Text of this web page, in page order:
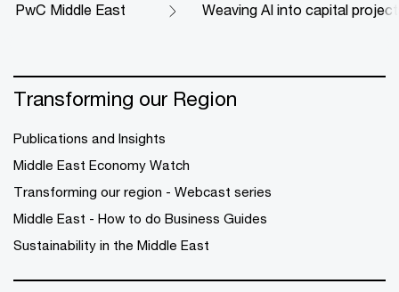
PwC Middle East Weaving AI into capital
Transforming our Region
Publications and Insights
Middle East Economy Watch
Transforming our region - Webcast series
Middle East - How to do Business Guides
Sustainability in the Middle East